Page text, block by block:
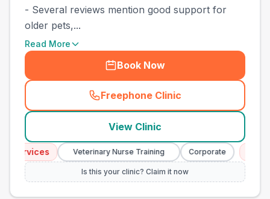
- Several reviews mention good support for
older pets,...
Read More
Book Now
Freephone Clinic
(town_best_vets_rank9_call
View Clinic
Veterinary Nurse Training Corporate
Is this your clinic? Claim it now